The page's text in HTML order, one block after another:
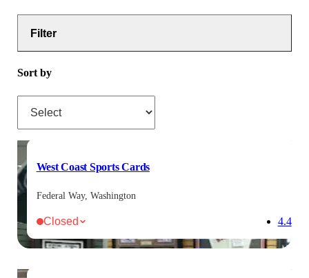
Filter
Sort by
West Coast Sports Cards
Federal Way, Washington
Closed 4.4